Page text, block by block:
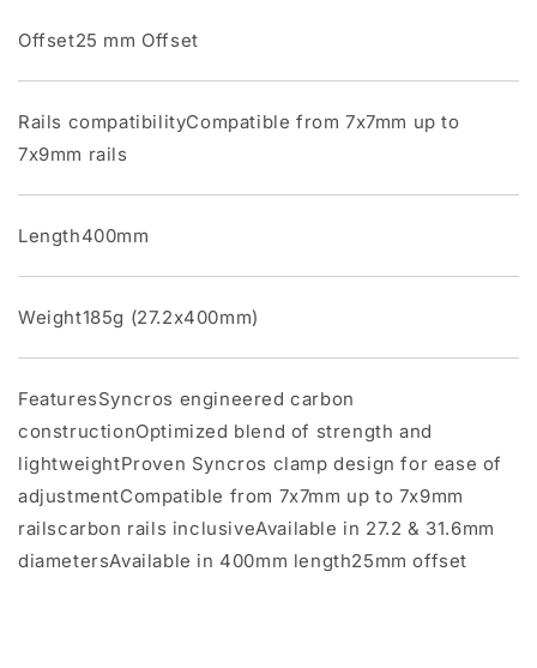
Offset25 mm Offset
Rails compatibilityCompatible from 7x7mm up to
7x9mm rails
Length400mm
Weight185g (27.2x400mm)
FeaturesSyncros engineered carbon
constructionOptimized blend of strength and
lightweightProven Syncros clamp design for ease of
adjustmentCompatible from 7x7mm up to 7x9mm
railscarbon rails inclusiveAvailable in 27.2 & 31.6mm
diametersAvailable in 400mm length25mm offset